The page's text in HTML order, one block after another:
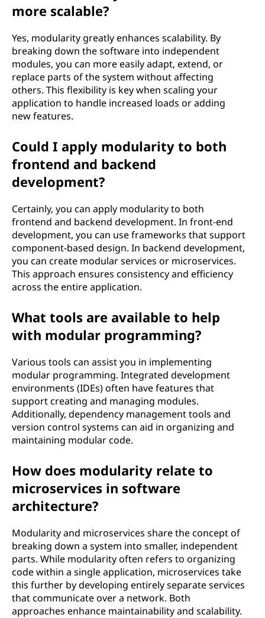
more scalable?
Yes, modularity greatly enhances scalability. By
breaking down the software into independent
modules, you can more easily adapt, extend, or
replace parts of the system without affecting
others. This flexibility is key when scaling your
application to handle increased loads or adding
new features.
Could I apply modularity to both
frontend and backend
development?
Certainly, you can apply modularity to both
frontend and backend development. In front-end
development, you can use frameworks that support
component-based design. In backend development,
you can create modular services or microservices.
This approach ensures consistency and efficiency
across the entire application.
What tools are available to help
with modular programming?
Various tools can assist you in implementing
modular programming. Integrated development
environments (IDEs) often have features that
support creating and managing modules.
Additionally, dependency management tools and
version control systems can aid in organizing and
maintaining modular code.
How does modularity relate to
microservices in software
architecture?
Modularity and microservices share the concept of
breaking down a system into smaller, independent
parts. While modularity often refers to organizing
code within a single application, microservices take
this further by developing entirely separate services
that communicate over a network. Both
approaches enhance maintainability and scalability.